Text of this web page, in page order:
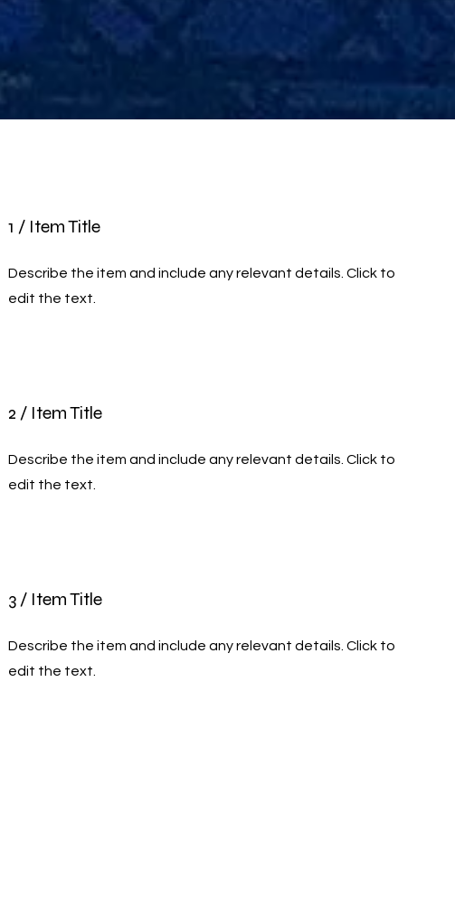
1 / Item Title
Describe the item and include any relevant details. Click to
edit the text.
2 / Item Title
Describe the item and include any relevant details. Click to
edit the text.
3 / Item Title
Describe the item and include any relevant details. Click to
edit the text.